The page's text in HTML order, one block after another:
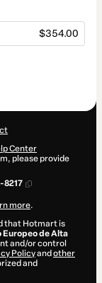
$354.00
Center
please provide
8217
more.
that Hotmart is
de Alta
and/or control
Policyand other
and